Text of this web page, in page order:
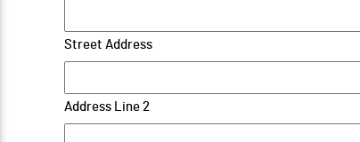
Street Address
Address Line 2